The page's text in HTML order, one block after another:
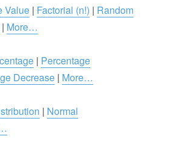
Value | Factorial (n!) | Random
| More…
| Percentage
Decrease | More…
| Normal